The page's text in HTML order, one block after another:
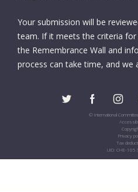
Your submission will be
team. If it meets the criteria
the Remembrance Wall and
process can take time, and we
© International
Privacy
Tax
UID: CHE-